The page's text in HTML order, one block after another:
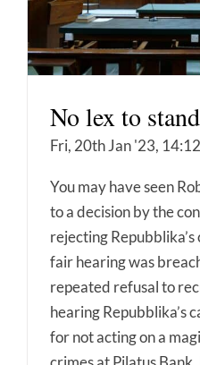
No lex to
Fri, 20th Jan '23, 14:12
You may have seen
to a decision by the
rejecting
fair hearing was
repeated refusal to
hearing Repubblika’s
for not acting on a